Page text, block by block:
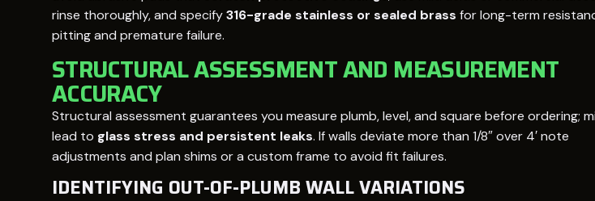
rinse thoroughly, and specify316-grade stainless or sealed brass for long-term
pitting and premature failure.
STRUCTURAL ASSESSMENT AND MEASUREMENT
ACCURACY
Structural assessment guarantees you measure plumb, level, and square before ordering;
lead to glass stress and persistent leaks. If walls deviate more than 1/8″ over 4′ note
adjustments and plan shims or a custom frame to avoid fit failures.
IDENTIFYING OUT-OF-PLUMB WALL VARIATIONS